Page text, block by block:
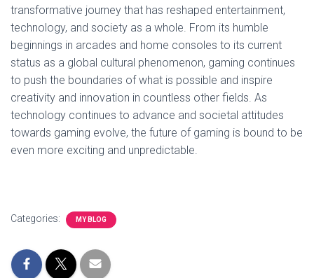
transformative journey that has reshaped entertainment,
technology, and society as a whole. From its humble
beginnings in arcades and home consoles to its current
status as a global cultural phenomenon, gaming continues
to push the boundaries of what is possible and inspire
creativity and innovation in countless other fields. As
technology continues to advance and societal attitudes
towards gaming evolve, the future of gaming is bound to be
even more exciting and unpredictable.
Categories: MY BLOG